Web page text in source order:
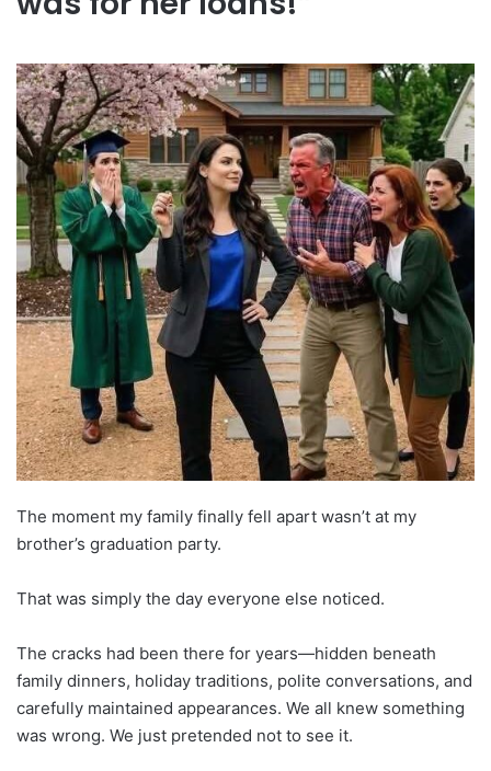
The moment my family finally fell apart wasn’t at my
brother’s graduation party.
That was simply the day everyone else noticed.
The cracks had been there for years—hidden beneath
family dinners, holiday traditions, polite conversations, and
carefully maintained appearances. We all knew something
was wrong. We just pretended not to see it.